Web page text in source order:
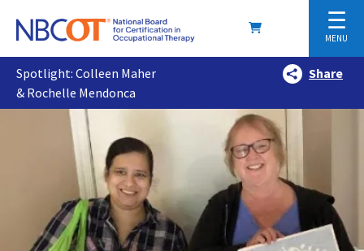
☰
MENU
Spotlight: Colleen Maher
& Rochelle Mendonca
Share